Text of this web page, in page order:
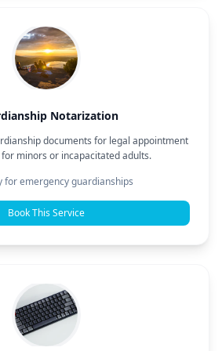
Notarization
documents for legal appointment
minors or incapacitated adults.
for emergency guardianships
Book This Service